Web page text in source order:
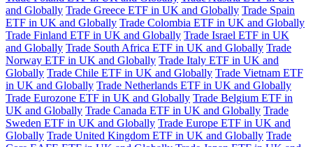
and Globally Trade Greece ETF in UK and Globally Trade Spain
ETF in UK and Globally Trade Colombia ETF in UK and Globally
Trade Finland ETF in UK and Globally Trade Israel ETF in UK
and Globally Trade South Africa ETF in UK and Globally Trade
Norway ETF in UK and Globally Trade Italy ETF in UK and
Globally Trade Chile ETF in UK and Globally Trade Vietnam ETF
in UK and Globally Trade Netherlands ETF in UK and Globally
Trade Eurozone ETF in UK and Globally Trade Belgium ETF in
UK and Globally Trade Canada ETF in UK and Globally Trade
Sweden ETF in UK and Globally Trade Europe ETF in UK and
Globally Trade United Kingdom ETF in UK and Globally Trade